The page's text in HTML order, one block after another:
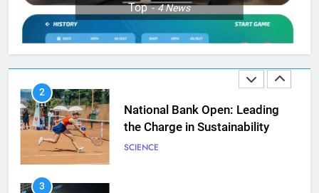
Top 4News
Aryna Sabalenka Leverages AI
for Enhanced Tennis
TECHNOLOGY
2
National Bank Open: Leading
the Charge in Sustainability
SCIENCE
3